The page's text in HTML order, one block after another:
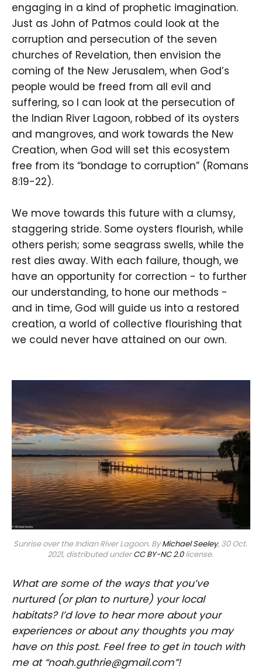
engaging in a kind of prophetic imagination.
Just as John of Patmos could look at the
corruption and persecution of the seven
churches of Revelation, then envision the
coming of the New Jerusalem, when God’s
people would be freed from all evil and
suffering, so I can look at the persecution of
the Indian River Lagoon, robbed of its oysters
and mangroves, and work towards the New
Creation, when God will set this ecosystem
free from its “bondage to corruption” (Romans
8:19-22).
We move towards this future with a clumsy,
staggering stride. Some oysters flourish, while
others perish; some seagrass swells, while the
rest dies away. With each failure, though, we
have an opportunity for correction - to further
our understanding, to hone our methods -
and in time, God will guide us into a restored
creation, a world of collective flourishing that
we could never have attained on our own.
Sunrise over the Indian River Lagoon. By Michael Seeley, 30 Oct.
2021, distributed under CC BY-NC 2.0 license.
What are some of the ways that you’ve
nurtured (or plan to nurture) your local
habitats? I’d love to hear more about your
experiences or about any thoughts you may
have on this post. Feel free to get in touch with
me at “noah.guthrie@gmail.com”!